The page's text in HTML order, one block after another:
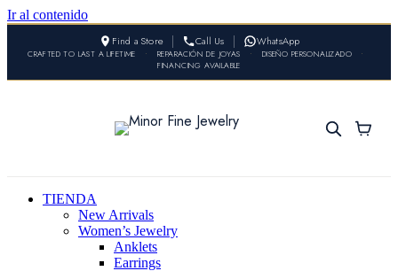
Ir al contenido
Find a Store Call Us WhatsApp
CRAFTED TO LAST A LIFETIME • REPARACIÓN DE JOYAS • DISEÑO PERSONALIZADO
•
FINANCING AVAILABLE
TIENDA
New Arrivals
Women’s Jewelry
Anklets
Earrings